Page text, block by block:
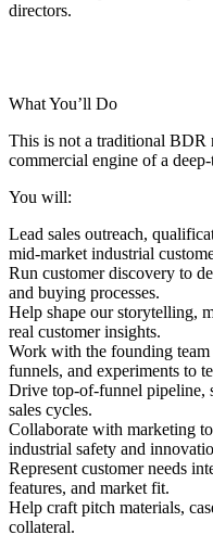
directors.
What You’ll Do
This is not a traditional BDR
commercial engine of a
You will:
Lead sales outreach,
mid-market industrial
Run customer discovery to
and buying processes.
Help shape ourstorytelling,
real customer insights.
Work with the founding
funnels, and experiments to
Drive top-of-funnel pipeline,
sales cycles.
Collaborate with marketing
industrial safety and
Represent customer needs
features, and market fit.
Help craft pitch materials,
collateral.